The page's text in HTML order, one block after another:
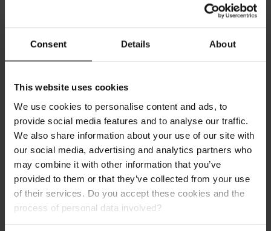
Consent Details About
This website uses cookies
We use cookies to personalise content and ads, to
provide social media features and to analyse our traffic.
We also share information about your use of our site with
our social media, advertising and analytics partners who
may combine it with other information that you’ve
provided to them or that they’ve collected from your use
of their services. Do you accept these cookies and the
process of personal data involved?
Taupe Grey